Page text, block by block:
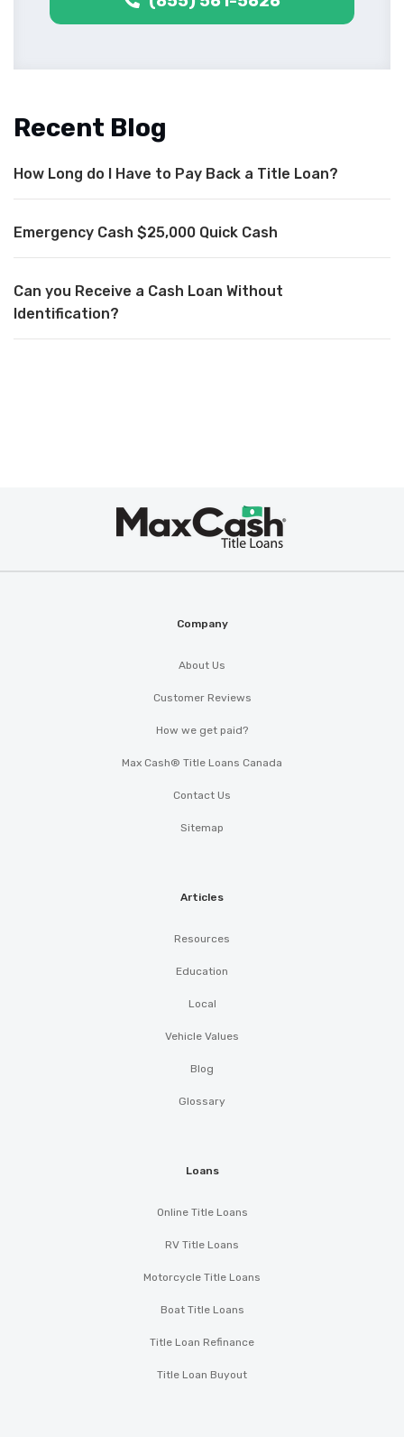
Recent Blog
How Long do I Have to Pay Back a Title Loan?
Emergency Cash $25,000 Quick Cash
Can you Receive a Cash Loan Without
Identification?
Company
About Us
Customer Reviews
How we get paid?
Max Cash® Title Loans Canada
Contact Us
Sitemap
Articles
Resources
Education
Local
Vehicle Values
Blog
Glossary
Loans
Online Title Loans
RV Title Loans
Motorcycle Title Loans
Boat Title Loans
Title Loan Refinance
Title Loan Buyout